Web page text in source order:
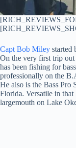
Capt Bob Miley started
On the very first trip out
has been fishing for
professionally on the
He also is the Bass Pro
Florida. Versatile in that
largemouth on Lake